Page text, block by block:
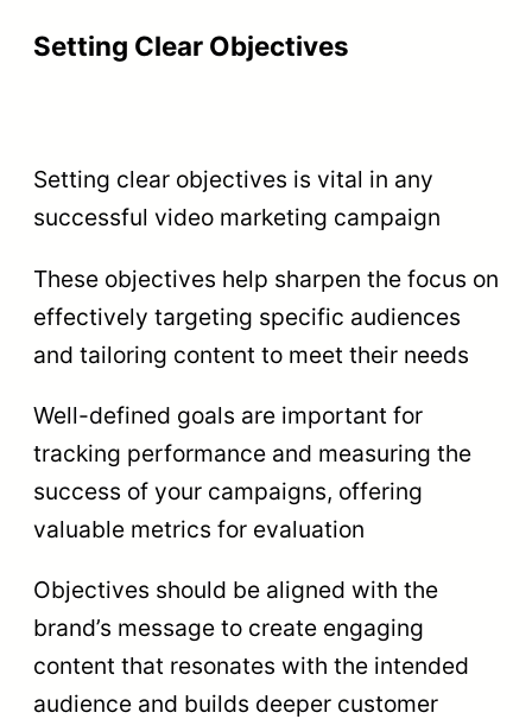
Setting Clear Objectives
Setting clear objectives is vital in any
successful video marketing campaign
These objectives help sharpen the focus on
effectively targeting specific audiences
and tailoring content to meet their needs
Well-defined goals are important for
tracking performance and measuring the
success of your campaigns, offering
valuable metrics for evaluation
Objectives should be aligned with the
brand’s message to create engaging
content that resonates with the intended
audience and builds deeper customer